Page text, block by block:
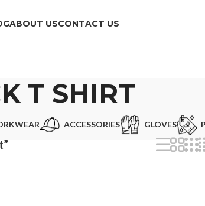
ABOUT USCONTACT US
T SHIRT
ACCESSORIES GLOVES